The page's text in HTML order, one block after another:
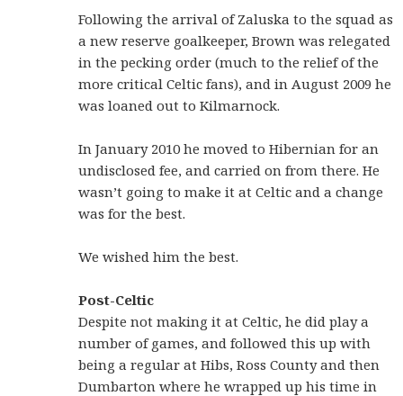
Following the arrival of Zaluska to the squad as
a new reserve goalkeeper, Brown was relegated
in the pecking order (much to the relief of the
more critical Celtic fans), and in August 2009 he
was loaned out to Kilmarnock.
In January 2010 he moved to Hibernian for an
undisclosed fee, and carried on from there. He
wasn’t going to make it at Celtic and a change
was for the best.
We wished him the best.
Post-Celtic
Despite not making it at Celtic, he did play a
number of games, and followed this up with
being a regular at Hibs, Ross County and then
Dumbarton where he wrapped up his time in